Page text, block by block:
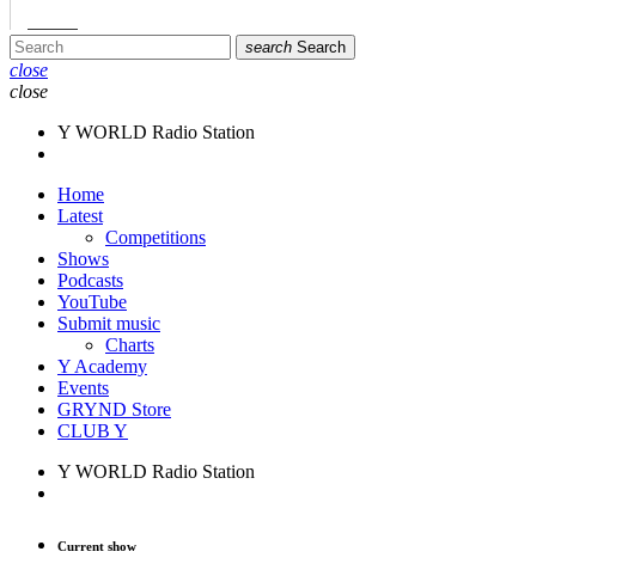
search Search
close
close
Y WORLD Radio Station
Home
Latest
Competitions
Shows
Podcasts
YouTube
Submit music
Charts
Y Academy
Events
GRYND Store
CLUB Y
Y WORLD Radio Station
Current show